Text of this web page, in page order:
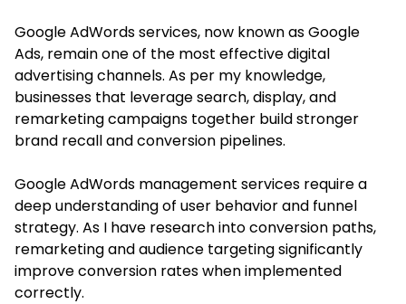
Google AdWords services, now known as Google
Ads, remain one of the most effective digital
advertising channels. As per my knowledge,
businesses that leverage search, display, and
remarketing campaigns together build stronger
brand recall and conversion pipelines.
Google AdWords management services require a
deep understanding of user behavior and funnel
strategy. As I have research into conversion paths,
remarketing and audience targeting significantly
improve conversion rates when implemented
correctly.